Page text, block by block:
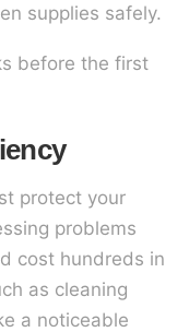
supplies safely.
before the first
protect your
problems
cost hundreds in
as cleaning
a noticeable